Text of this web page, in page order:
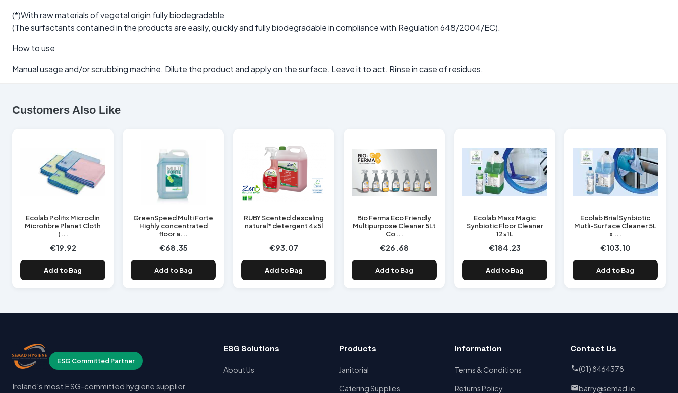
(*)With raw materials of vegetal origin fully biodegradable
(The surfactants contained in the products are easily, quickly and fully biodegradable in compliance with Regulation 648/2004/EC).
How to use
Manual usage and/or scrubbing machine. Dilute the product and apply on the surface. Leave it to act. Rinse in case of residues.
Customers Also Like
Ecolab Polifix Microclin
Microfibre Planet Cloth
(...
€19.92
Add to Bag
GreenSpeed Multi Forte
Highly concentrated
floor a...
€68.35
Add to Bag
RUBY Scented descaling
natural* detergent 4x5l
€93.07
Add to Bag
Bio Ferma Eco Friendly
Multipurpose Cleaner 5Lt
Co...
€26.68
Add to Bag
Ecolab Maxx Magic
Synbiotic Floor Cleaner
12x1L
€184.23
Add to Bag
Ecolab Brial Synbiotic
Mutli-Surface Cleaner 5L
x ...
€103.10
Add to Bag
ESG Committed Partner
Ireland's most ESG-committed hygiene supplier.
ESG Solutions
About Us
Products
Janitorial
Catering Supplies
Information
Terms & Conditions
Returns Policy
Contact Us
(01) 8464378
barry@semad.ie